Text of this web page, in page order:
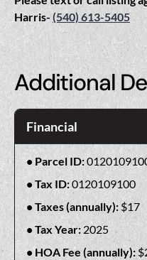
Harris-(540) 613-5405
Additional
Financial
Parcel ID:
Tax ID:0120109100
Taxes (annually):$17
Tax Year:2025
HOA Fee (annually):